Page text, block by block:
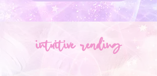
intuitive reading